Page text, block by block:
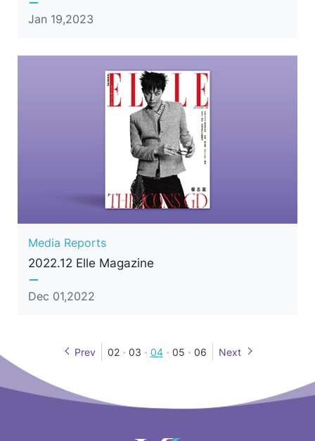
Jan 19,2023
Media Reports
2022.12 Elle Magazine
Dec 01,2022
Prev 02 03 04 05 06 Next